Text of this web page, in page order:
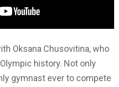
Oksana Chusovitina, who
history. Not only
gymnast ever to compete